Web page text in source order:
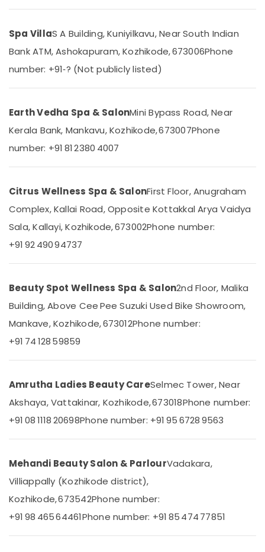
Short
Massage
in
Body
Centers
in
Massage
Centers
in
Kozhikode
24
Hours
Body
Centers
Kozhikode
Spa
Massage
Wellness
in
Kozhikode
Cross
Centers
Kozhikode
Traditional
Ayurvedic
in
Mangalore
Salem
Erode
Tirunelveli
Hubli
Belgaum
Vellore
Haryana
Kanyakumari
Gurgaon
Karnataka
Professionals
&
Training
Electrical
&
Electronics
Energy
&
Insurance
Furniture
&
&
Beauty
Home,
Garden
Equipments
&
Machinery
&
Medical &
Pharmaceutical
&
Minerals
--No
categories-
-
Spa VillaS A Building, Kuniyilkavu, Near South Indian
Bank ATM, Ashokapuram, Kozhikode, 673006Phone
number: +91‑? (Not publicly listed)
Earth Vedha Spa & SalonMini Bypass Road, Near
Kerala Bank, Mankavu, Kozhikode, 673007Phone
number: +91 81 2380 4007
Citrus Wellness Spa & SalonFirst Floor, Anugraham
Complex, Kallai Road, Opposite Kottakkal Arya Vaidya
Sala, Kallayi, Kozhikode, 673002Phone number:
+91 92 490 94737
Beauty Spot Wellness Spa & Salon2nd Floor, Malika
Building, Above Cee Pee Suzuki Used Bike Showroom,
Mankave, Kozhikode, 673012Phone number:
+91 74 128 59859
Amrutha Ladies Beauty CareSelmec Tower, Near
Akshaya, Vattakinar, Kozhikode, 673018Phone number:
+91 08 1118 20698Phone number: +91 95 6728 9563
Mehandi Beauty Salon & ParlourVadakara,
Villiappally (Kozhikode district),
Kozhikode, 673542Phone number:
+91 98 465 64461Phone number: +91 85 474 77851